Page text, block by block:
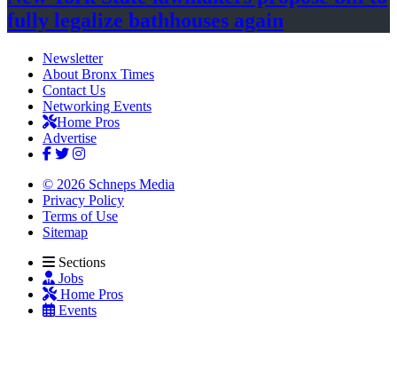
fully legalize bathhouses again
Newsletter
About Bronx Times
Contact Us
Networking Events
Home Pros
Advertise
© 2026 Schneps Media
Privacy Policy
Terms of Use
Sitemap
Sections
Jobs
Home Pros
Events